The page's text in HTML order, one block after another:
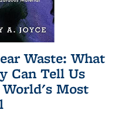
Waste: What
Can Tell Us
Most